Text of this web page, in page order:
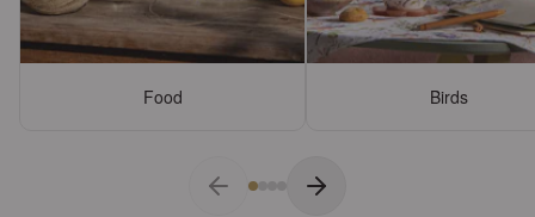
Food Birds